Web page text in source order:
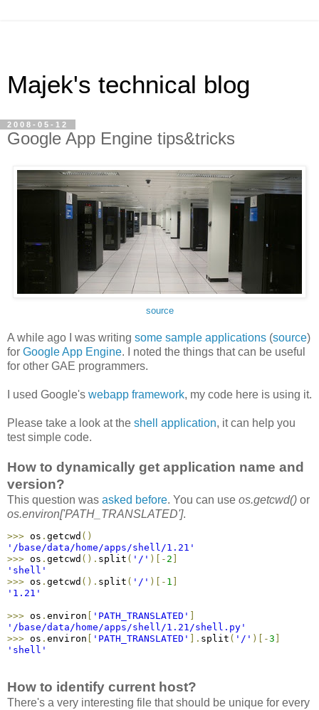
Majek's technical blog
2008-05-12
Google App Engine tips&tricks
source
A while ago I was writing some sample applications (source)
for Google App Engine. I noted the things that can be useful
for other GAE programmers.
I used Google's webapp framework, my code here is using it.
Please take a look at the shell application, it can help you
test simple code.
How to dynamically get application name and
version?
This question was asked before. You can use os.getcwd() or
os.environ['PATH_TRANSLATED'].
>>> os . getcwd ( )
'/base/data/home/apps/shell/1.21'
>>> os . getcwd ( ) . split ( '/' ) [ - 2 ]
'shell'
>>> os . getcwd ( ) . split ( '/' ) [ - 1 ]
'1.21'
>>> os . environ [ 'PATH_TRANSLATED' ]
'/base/data/home/apps/shell/1.21/shell.py'
>>> os . environ [ 'PATH_TRANSLATED' ] . split ( '/' ) [ -3 ]
'shell'
How to identify current host?
There's a very interesting file that should be unique for every